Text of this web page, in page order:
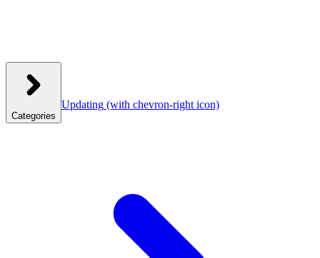
Categories
Updating (with chevron-right icon)